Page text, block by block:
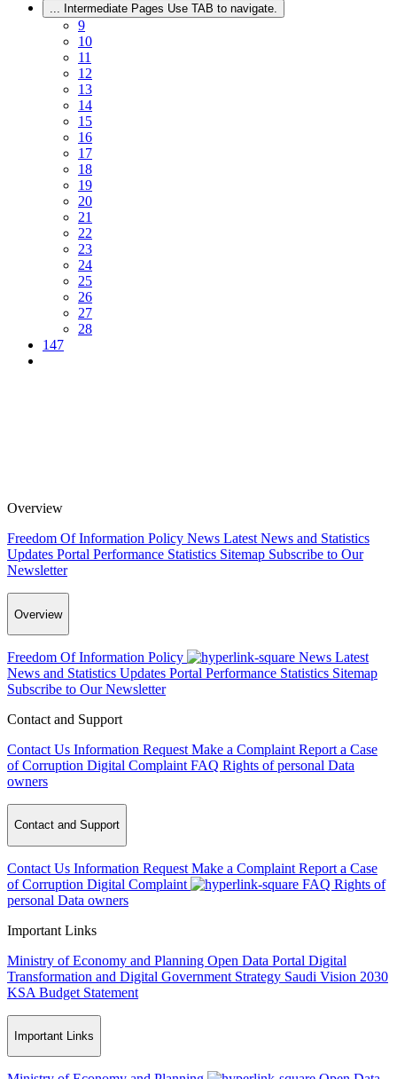
... Intermediate Pages Use TAB to navigate.
9
10
11
12
13
14
15
16
17
18
19
20
21
22
23
24
25
26
27
28
147
Overview
Freedom Of Information Policy News Latest News and Statistics
Updates Portal Performance Statistics Sitemap Subscribe to Our
Newsletter
Overview
Freedom Of Information Policy News Latest
News and Statistics Updates Portal Performance Statistics Sitemap
Subscribe to Our Newsletter
Contact and Support
Contact Us Information Request Make a Complaint Report a Case
of Corruption Digital Complaint FAQ Rights of personal Data
owners
Contact and Support
Contact Us Information Request Make a Complaint Report a Case
of Corruption Digital Complaint FAQ Rights of
personal Data owners
Important Links
Ministry of Economy and Planning Open Data Portal Digital
Transformation and Digital Government Strategy Saudi Vision 2030
KSA Budget Statement
Important Links